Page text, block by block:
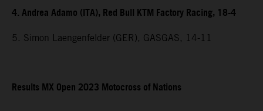
4. Andrea Adamo (ITA), Red Bull KTM Factory Racing, 18-4
5. Simon Laengenfelder (GER), GASGAS, 14-11
Results MX Open 2023 Motocross of Nations